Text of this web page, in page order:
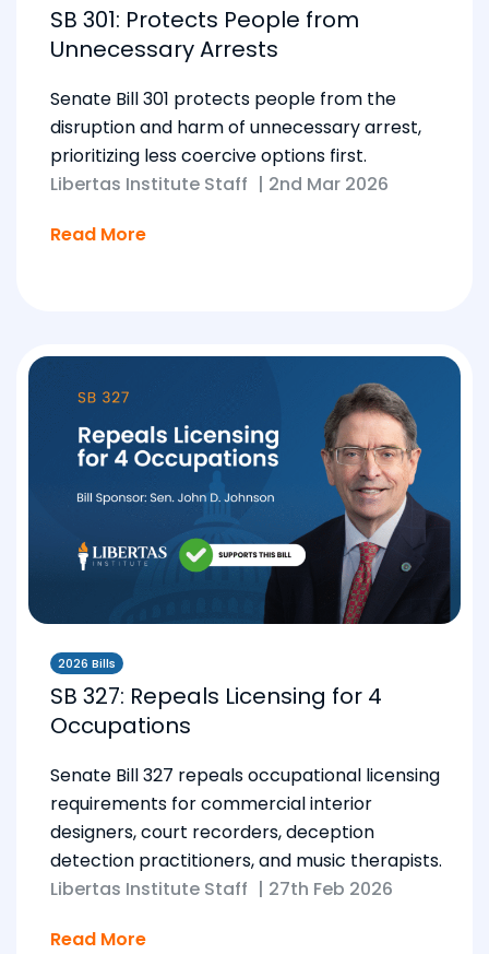
SB 301: Protects People from
Unnecessary Arrests
Senate Bill 301 protects people from the
disruption and harm of unnecessary arrest,
prioritizing less coercive options first.
Libertas Institute Staff | 2nd Mar 2026
Read More
2026 Bills
SB 327: Repeals Licensing for 4
Occupations
Senate Bill 327 repeals occupational licensing
requirements for commercial interior
designers, court recorders, deception
detection practitioners, and music therapists.
Libertas Institute Staff | 27th Feb 2026
Read More